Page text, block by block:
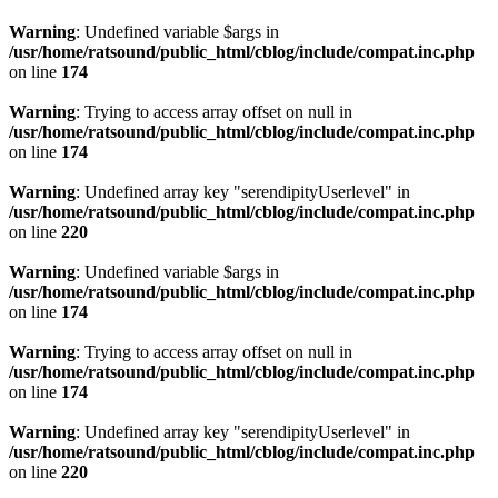
Warning: Undefined variable $args in
/usr/home/ratsound/public_html/cblog/include/compat.inc.php
on line 174
Warning: Trying to access array offset on null in
/usr/home/ratsound/public_html/cblog/include/compat.inc.php
on line 174
Warning: Undefined array key "serendipityUserlevel" in
/usr/home/ratsound/public_html/cblog/include/compat.inc.php
on line 220
Warning: Undefined variable $args in
/usr/home/ratsound/public_html/cblog/include/compat.inc.php
on line 174
Warning: Trying to access array offset on null in
/usr/home/ratsound/public_html/cblog/include/compat.inc.php
on line 174
Warning: Undefined array key "serendipityUserlevel" in
/usr/home/ratsound/public_html/cblog/include/compat.inc.php
on line 220